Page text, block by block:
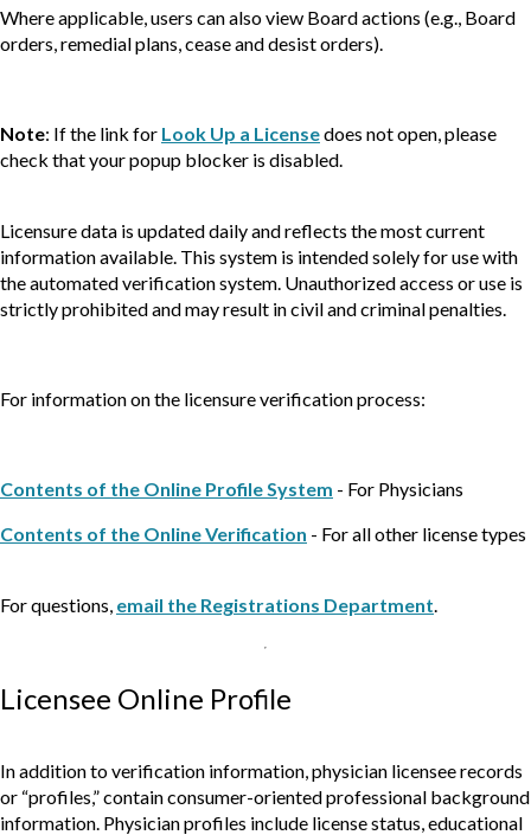
Where applicable, users can also view Board actions (e.g., Board
orders, remedial plans, cease and desist orders).
Note: If the link for Look Up a Licensedoes not open, please
check that your popup blocker is disabled.
Licensure data is updated daily and reflects the most current
information available. This system is intended solely for use with
the automated verification system. Unauthorized access or use is
strictly prohibited and may result in civil and criminal penalties.
For information on the licensure verification process:
Contents of the Online Profile System - For Physicians
Contents of the Online Verification - For all other license types
For questions, email the Registrations Department.
Licensee Online Profile
In addition to verification information, physician licensee records
or “profiles,” contain consumer-oriented professional background
information. Physician profiles include license status, educational